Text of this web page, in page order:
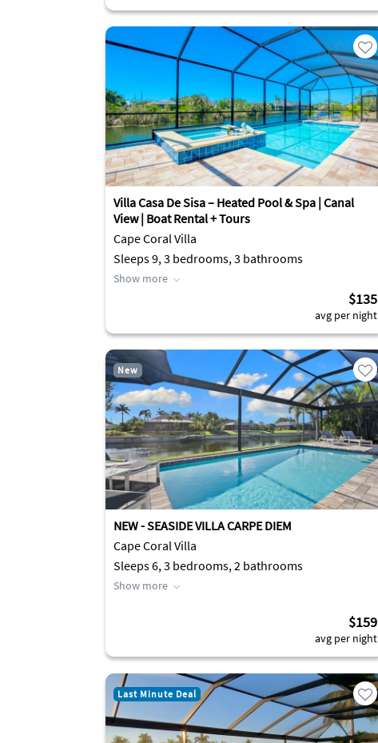
Villa Casa De Sisa – Heated Pool & Spa | Canal
View | Boat Rental + Tours
Cape Coral Villa
Sleeps 9, 3 bedrooms, 3 bathrooms
Show more
$135
avg per night
New
NEW - SEASIDE VILLA CARPE DIEM
Cape Coral Villa
Sleeps 6, 3 bedrooms, 2 bathrooms
Show more
$159
avg per night
Last Minute Deal